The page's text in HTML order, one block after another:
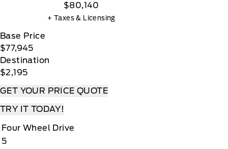
$80,140
+ Taxes & Licensing
Base Price
$77,945
Destination
$2,195
GET YOUR PRICE QUOTE
TRY IT TODAY!
Four Wheel Drive
5